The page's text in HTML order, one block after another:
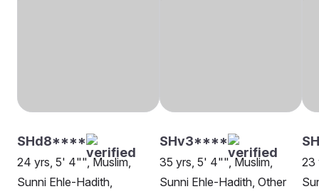
SHd8****
24 yrs, 5' 4"", Muslim,
Sunni Ehle-Hadith,
SHv3****
35 yrs, 5' 4"", Muslim,
Sunni Ehle-Hadith, Other
23